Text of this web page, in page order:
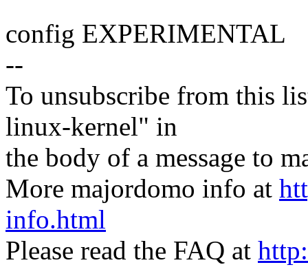
config EXPERIMENTAL
--
To unsubscribe from this
linux-kernel" in
the body of a message to
More majordomo info at
info.html
Please read the FAQ at